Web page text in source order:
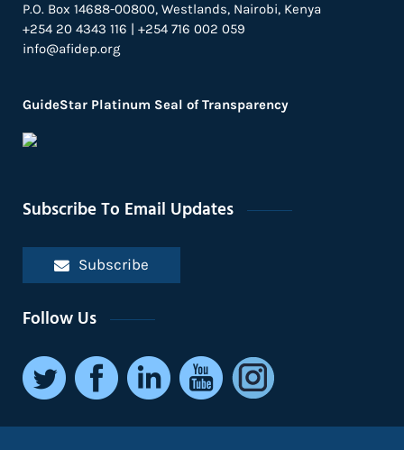
P.O. Box 14688-00800, Westlands, Nairobi, Kenya
+254 20 4343 116 | +254 716 002 059
info@afidep.org
GuideStar Platinum Seal of Transparency
Subscribe To Email Updates
Subscribe
Follow Us